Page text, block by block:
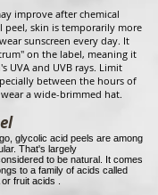
improve after chemical
peel, skin is temporarily more
sunscreen every day. It
on the label, meaning it
UVA and UVB rays. Limit
between the hours of
a wide-brimmed hat.
glycolic acid peels are among
That's largely
to be natural. It comes
to a family of acids called
fruit acids .